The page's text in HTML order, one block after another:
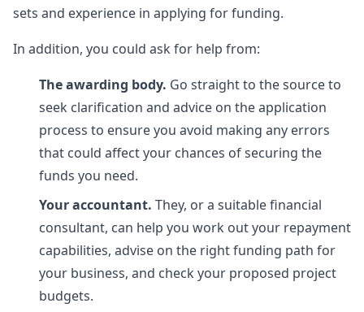
sets and experience in applying for funding.
In addition, you could ask for help from:
The awarding body. Go straight to the source to
seek clarification and advice on the application
process to ensure you avoid making any errors
that could affect your chances of securing the
funds you need.
Your accountant. They, or a suitable financial
consultant, can help you work out your repayment
capabilities, advise on the right funding path for
your business, and check your proposed project
budgets.